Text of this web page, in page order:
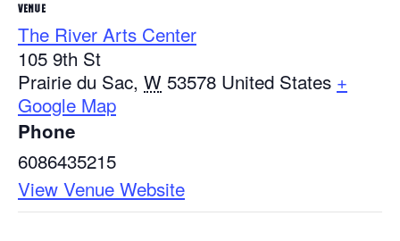
VENUE
The River Arts Center
105 9th St
Prairie du Sac, W 53578 United States +
Google Map
Phone
6086435215
View Venue Website